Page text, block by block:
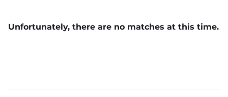
Unfortunately, there are no matches at this time.